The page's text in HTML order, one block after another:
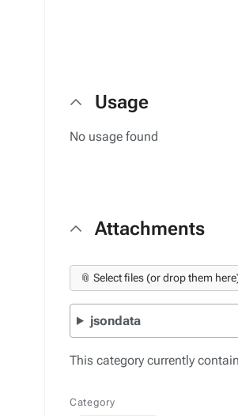
Usage
No usage found
Attachments
📎 Select files (or drop them
jsondata
This category currently
Category